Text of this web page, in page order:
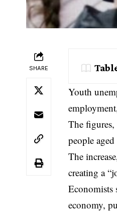
SHARE
Youth
The
people
The
creating a
Economists
economy,